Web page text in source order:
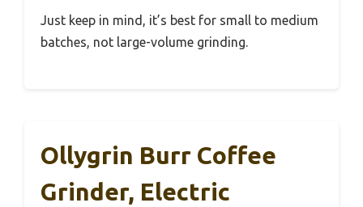
Just keep in mind, it’s best for small to medium
batches, not large-volume grinding.
Ollygrin Burr Coffee
Grinder, Electric